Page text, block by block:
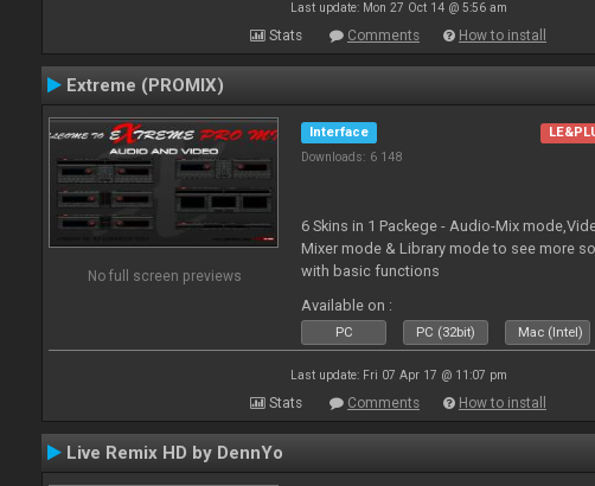
Last update: Mon 27 Oct 14 @ 5:56 am
Stats Comments How to install
Extreme (PROMIX)
No full screen previews
Interface
Downloads: 6 148
6 Skins in 1 Packege - Audio-Mix
Mixer mode & Library mode to see more
with basic functions
Available on :
PC PC (32bit) Mac (Intel)
Last update: Fri 07 Apr 17 @ 11:07 pm
Stats Comments How to install
Live Remix HD by DennYo